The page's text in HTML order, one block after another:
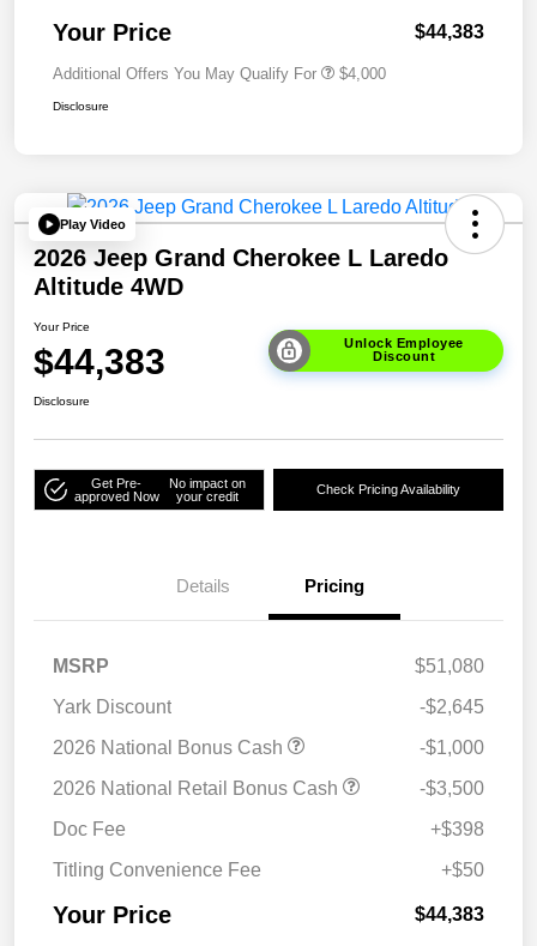
Your Price $44,383
Additional Offers You May Qualify For $4,000
Disclosure
Play Video
2026 Jeep Grand Cherokee L Laredo
Altitude 4WD
Your Price
$44,383
Unlock Employee
Discount
Disclosure
Get Pre-
approved Now
No impact on
your credit
Check Pricing Availability
Details Pricing
MSRP
$51,080
Yark Discount
-$2,645
2026 National Bonus Cash
-$1,000
2026 National Retail Bonus Cash
-$3,500
Doc Fee
+$398
Titling Convenience Fee
+$50
Your Price $44,383